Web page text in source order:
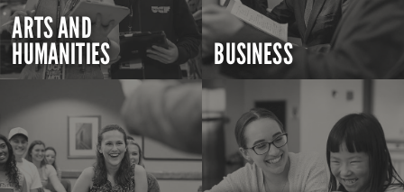
ARTS AND
HUMANITIES BUSINESS